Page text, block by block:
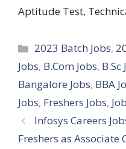
Aptitude Test,
Categories
2023 Batch Jobs,
Jobs, B.Com Jobs, B.Sc
Bangalore Jobs, BBA
Jobs, Freshers Jobs,
Infosys Careers
Freshers as